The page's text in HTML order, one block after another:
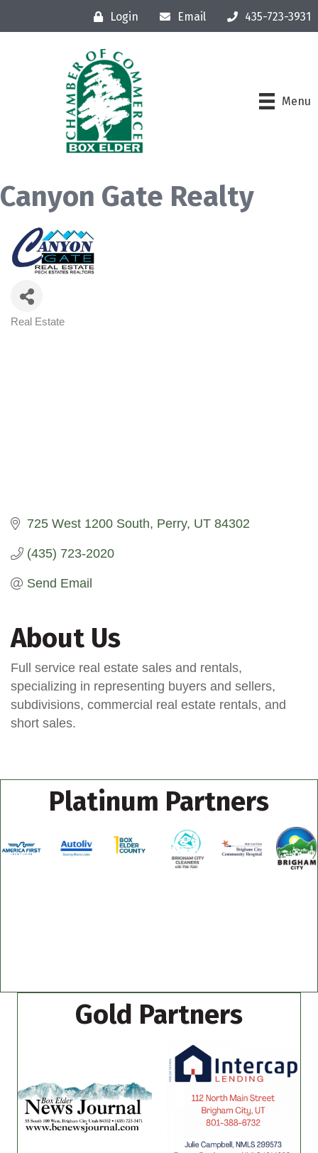
Login Email 435-723-3931
Menu
Canyon Gate Realty
Categories
Real Estate
725 West 1200 South Perry UT 84302
(435) 723-2020
Send Email
About Us
Full service real estate sales and rentals,
specializing in representing buyers and sellers,
subdivisions, commercial real estate rentals, and
short sales.
Platinum Partners
Gold Partners